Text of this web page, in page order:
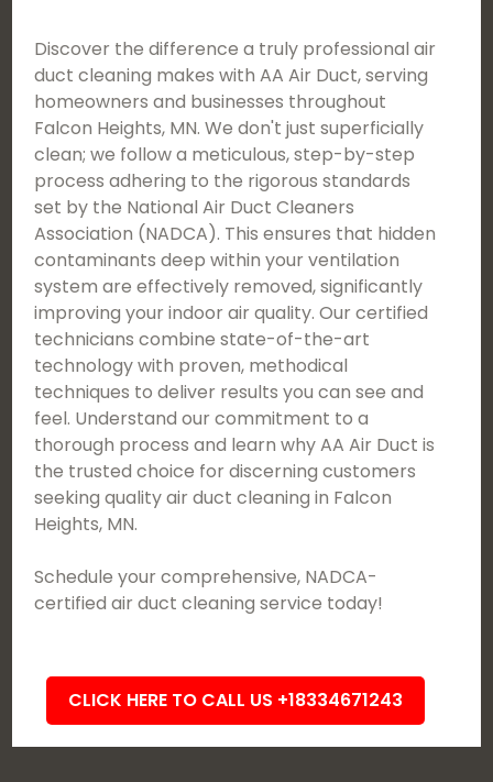
Discover the difference a truly professional air
duct cleaning makes with AA Air Duct, serving
homeowners and businesses throughout
Falcon Heights, MN. We don't just superficially
clean; we follow a meticulous, step-by-step
process adhering to the rigorous standards
set by the National Air Duct Cleaners
Association (NADCA). This ensures that hidden
contaminants deep within your ventilation
system are effectively removed, significantly
improving your indoor air quality. Our certified
technicians combine state-of-the-art
technology with proven, methodical
techniques to deliver results you can see and
feel. Understand our commitment to a
thorough process and learn why AA Air Duct is
the trusted choice for discerning customers
seeking quality air duct cleaning in Falcon
Heights, MN.
Schedule your comprehensive, NADCA-
certified air duct cleaning service today!
CLICK HERE TO CALL US +18334671243